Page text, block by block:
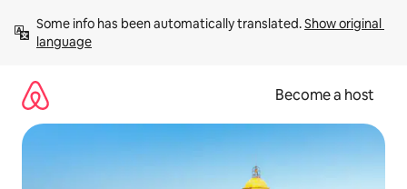
content
Some info has been automatically translated. Show original
language
Become a host